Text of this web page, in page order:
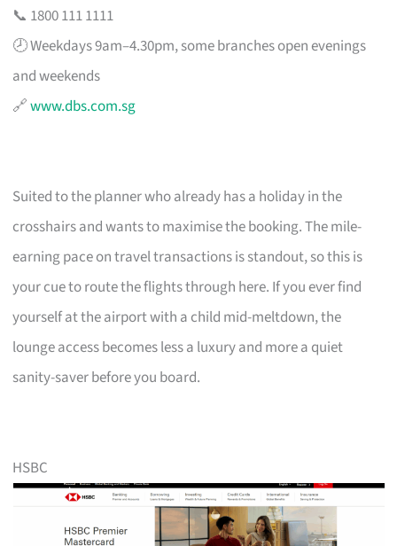
📞 1800 111 1111
🕗 Weekdays 9am–4.30pm, some branches open evenings
and weekends
🔗www.dbs.com.sg
Suited to the planner who already has a holiday in the
crosshairs and wants to maximise the booking. The mile-
earning pace on travel transactions is standout, so this is
your cue to route the flights through here. If you ever find
yourself at the airport with a child mid-meltdown, the
lounge access becomes less a luxury and more a quiet
sanity-saver before you board.
HSBC